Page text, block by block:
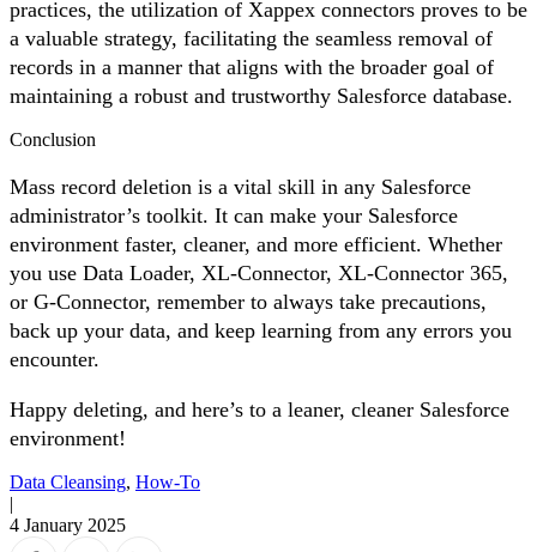
practices, the utilization of Xappex connectors proves to be
a valuable strategy, facilitating the seamless removal of
records in a manner that aligns with the broader goal of
maintaining a robust and trustworthy Salesforce database.
Conclusion
Mass record deletion is a vital skill in any Salesforce
administrator’s toolkit. It can make your Salesforce
environment faster, cleaner, and more efficient. Whether
you use Data Loader, XL-Connector, XL-Connector 365,
or G-Connector, remember to always take precautions,
back up your data, and keep learning from any errors you
encounter.
Happy deleting, and here’s to a leaner, cleaner Salesforce
environment!
Data Cleansing, How-To
|
4 January 2025